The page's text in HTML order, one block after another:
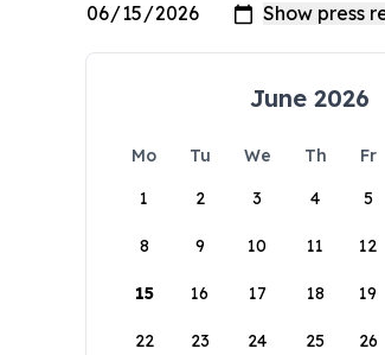
June 2026
Mo Tu We Th Fr
1
2 3 4 5
8 9 10 11 12
15 16 17 18 19
22 23 24 25 26